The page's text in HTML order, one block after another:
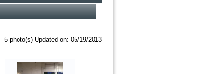
5 photo(s) Updated on: 05/19/2013